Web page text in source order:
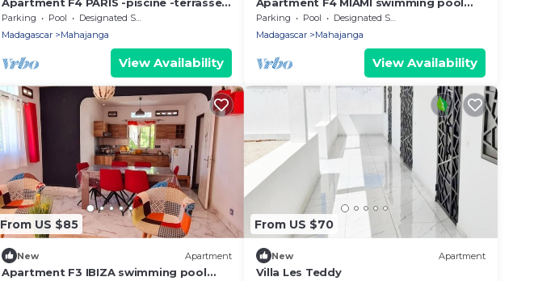
Apartment F4 PARIS -piscine -terrasse -
coin barbecue, quiet and secure
setting
Parking Pool
Designated Smoking Area
Madagascar
Mahajanga
View Availability
Apartment F4 MIAMI swimming pool
terrace corner barbecue. Peace and
security
Parking Pool
Designated Smoking Area
Madagascar
Mahajanga
View Availability
From US $85
New Apartment
Apartment F3 IBIZA swimming pool
From US $70
New Apartment
Villa Les Teddy